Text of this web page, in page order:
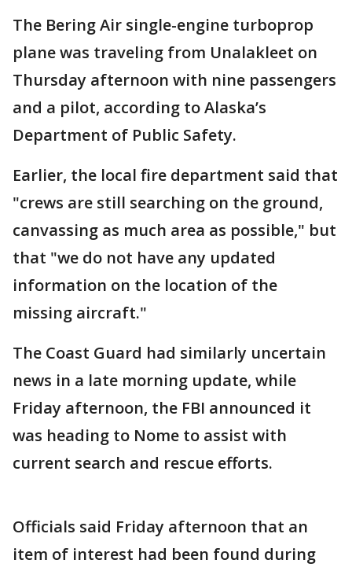
The Bering Air single-engine turboprop
plane was traveling from Unalakleet on
Thursday afternoon with nine passengers
and a pilot, according to Alaska’s
Department of Public Safety.
Earlier, the local fire department said that
"crews are still searching on the ground,
canvassing as much area as possible," but
that "we do not have any updated
information on the location of the
missing aircraft."
The Coast Guard had similarly uncertain
news in a late morning update, while
Friday afternoon, the FBI announced it
was heading to Nome to assist with
current search and rescue efforts.
Officials said Friday afternoon that an
item of interest had been found during